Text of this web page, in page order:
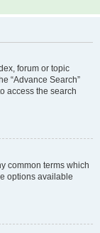
forum or topic
“Advance Search”
access the search
common terms which
options available